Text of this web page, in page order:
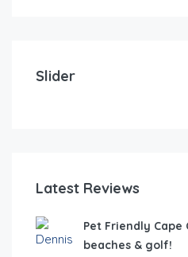
Slider
& golf
4
Latest Reviews
Pet Friendly Cape
beaches & golf!